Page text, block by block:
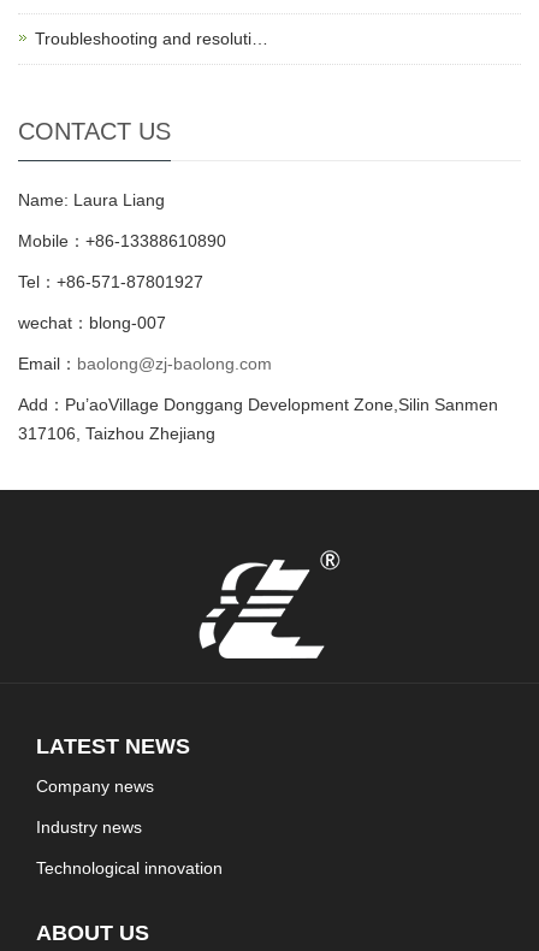
Troubleshooting and resoluti…
CONTACT US
Name: Laura Liang
Mobile：+86-13388610890
Tel：+86-571-87801927
wechat：blong-007
Email： baolong@zj-baolong.com
Add：Pu’aoVillage Donggang Development Zone,Silin Sanmen
317106, Taizhou Zhejiang
LATEST NEWS
Company news
Industry news
Technological innovation
ABOUT US